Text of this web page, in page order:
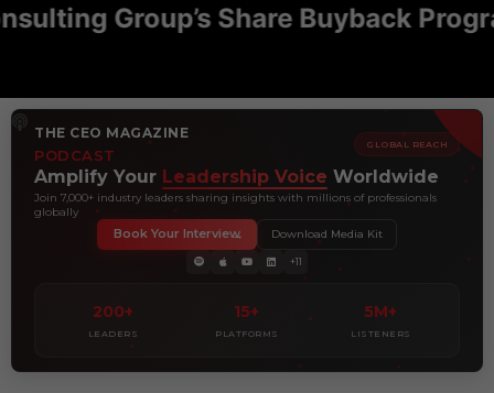
Group’s Share Buyback
THE CEO MAGAZINE
PODCAST
GLOBAL REACH
Amplify Your Leadership Voice Worldwide
Join 7,000+ industry leaders sharing insights with millions of professionals
globally
200+
LEADERS
15+
PLATFORMS
5M+
LISTENERS
+11
Book Your Interview Download Media Kit